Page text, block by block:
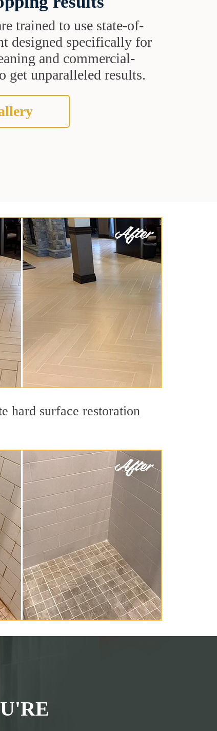
trained to use state-of-
designed specifically for
and commercial-
get unparalleled results.
hard surface restoration